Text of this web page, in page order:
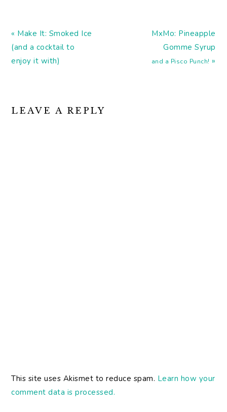
make you smarter
(booze is one…
Previous
Post:
« Make It: Smoked Ice
(and a cocktail to
enjoy it with)
Next
Post:
MxMo: Pineapple
Gomme Syrup
and a Pisco Punch! »
INTERACTIONS
LEAVE A REPLY
This site uses Akismet to reduce spam. Learn how your
comment data is processed.